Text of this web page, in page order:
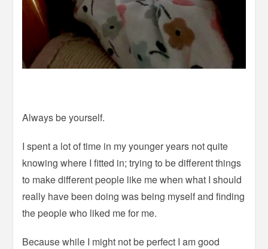
Always be yourself.
I spent a lot of time in my younger years not quite
knowing where I fitted in; trying to be different things
to make different people like me when what I should
really have been doing was being myself and finding
the people who liked me for me.
Because while I might not be perfect I am good